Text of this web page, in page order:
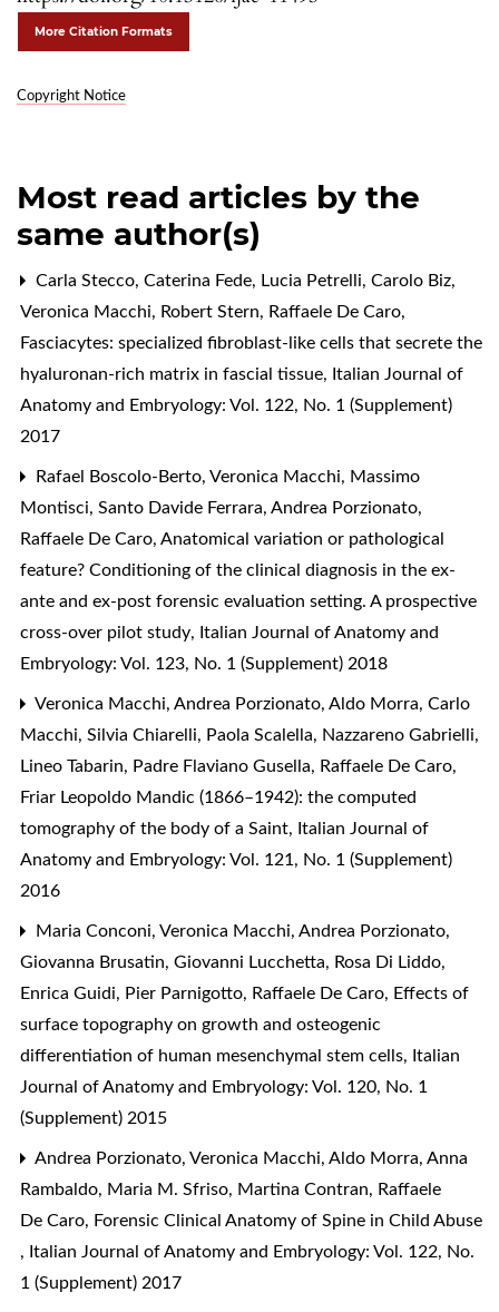
More Citation Formats
Copyright Notice
Most read articles by the
same author(s)
Carla Stecco, Caterina Fede, Lucia Petrelli, Carolo Biz,
Veronica Macchi, Robert Stern, Raffaele De Caro,
Fasciacytes: specialized fibroblast-like cells that secrete the
hyaluronan-rich matrix in fascial tissue, Italian Journal of
Anatomy and Embryology: Vol. 122, No. 1 (Supplement)
2017
Rafael Boscolo-Berto, Veronica Macchi, Massimo
Montisci, Santo Davide Ferrara, Andrea Porzionato,
Raffaele De Caro, Anatomical variation or pathological
feature? Conditioning of the clinical diagnosis in the ex-
ante and ex-post forensic evaluation setting. A prospective
cross-over pilot study, Italian Journal of Anatomy and
Embryology: Vol. 123, No. 1 (Supplement) 2018
Veronica Macchi, Andrea Porzionato, Aldo Morra, Carlo
Macchi, Silvia Chiarelli, Paola Scalella, Nazzareno Gabrielli,
Lineo Tabarin, Padre Flaviano Gusella, Raffaele De Caro,
Friar Leopoldo Mandic (1866–1942): the computed
tomography of the body of a Saint, Italian Journal of
Anatomy and Embryology: Vol. 121, No. 1 (Supplement)
2016
Maria Conconi, Veronica Macchi, Andrea Porzionato,
Giovanna Brusatin, Giovanni Lucchetta, Rosa Di Liddo,
Enrica Guidi, Pier Parnigotto, Raffaele De Caro, Effects of
surface topography on growth and osteogenic
differentiation of human mesenchymal stem cells, Italian
Journal of Anatomy and Embryology: Vol. 120, No. 1
(Supplement) 2015
Andrea Porzionato, Veronica Macchi, Aldo Morra, Anna
Rambaldo, Maria M. Sfriso, Martina Contran, Raffaele
De Caro, Forensic Clinical Anatomy of Spine in Child Abuse
, Italian Journal of Anatomy and Embryology: Vol. 122, No.
1 (Supplement) 2017